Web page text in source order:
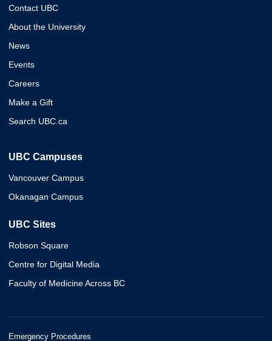
Contact UBC
About the University
News
Events
Careers
Make a Gift
Search UBC.ca
UBC Campuses
Vancouver Campus
Okanagan Campus
UBC Sites
Robson Square
Centre for Digital Media
Faculty of Medicine Across BC
Emergency Procedures